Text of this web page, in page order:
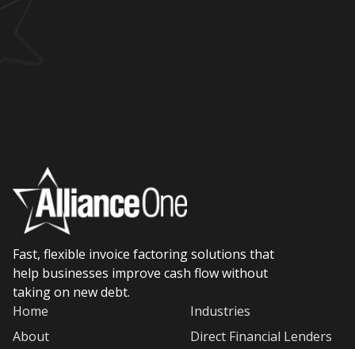
Fast, flexible invoice factoring solutions that
help businesses improve cash flow without
taking on new debt.
Home
About
Industries
Direct Financial Lenders